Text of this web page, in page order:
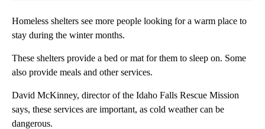
Homeless shelters see more people looking for a warm place to
stay during the winter months.
These shelters provide a bed or mat for them to sleep on. Some
also provide meals and other services.
David McKinney, director of the Idaho Falls Rescue Mission
says, these services are important, as cold weather can be
dangerous.